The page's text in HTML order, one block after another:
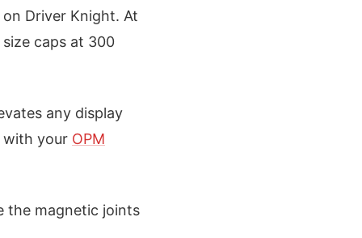
Driver Knight. At
caps at 300
any display
with your OPM
the magnetic joints